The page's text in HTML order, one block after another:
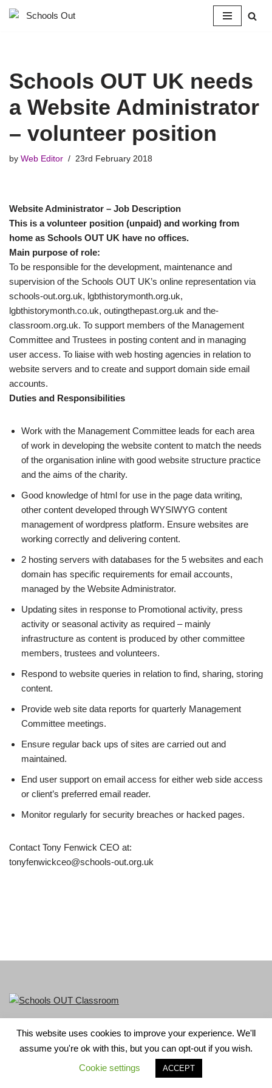
Schools OUT UK needs
a Website Administrator
– volunteer position
by Web Editor 23rd February 2018
Website Administrator – Job Description
This is a volunteer position (unpaid) and working from
home as Schools OUT UK have no offices.
Main purpose of role:
To be responsible for the development, maintenance and
supervision of the Schools OUT UK’s online representation via
schools-out.org.uk, lgbthistorymonth.org.uk,
lgbthistorymonth.co.uk, outingthepast.org.uk and the-
classroom.org.uk. To support members of the Management
Committee and Trustees in posting content and in managing
user access. To liaise with web hosting agencies in relation to
website servers and to create and support domain side email
accounts.
Duties and Responsibilities
Work with the Management Committee leads for each area
of work in developing the website content to match the needs
of the organisation inline with good website structure practice
and the aims of the charity.
Good knowledge of html for use in the page data writing,
other content developed through WYSIWYG content
management of wordpress platform. Ensure websites are
working correctly and delivering content.
2 hosting servers with databases for the 5 websites and each
domain has specific requirements for email accounts,
managed by the Website Administrator.
Updating sites in response to Promotional activity, press
activity or seasonal activity as required – mainly
infrastructure as content is produced by other committee
members, trustees and volunteers.
Respond to website queries in relation to find, sharing, storing
content.
Provide web site data reports for quarterly Management
Committee meetings.
Ensure regular back ups of sites are carried out and
maintained.
End user support on email access for either web side access
or client’s preferred email reader.
Monitor regularly for security breaches or hacked pages.
Contact Tony Fenwick CEO at:
tonyfenwickceo@schools-out.org.uk
LGBT+ History Month is part of Schools OUT. Charity No:
1156352.
| Powered by WordPress
This website uses cookies to improve your experience. We'll
assume you're ok with this, but you can opt-out if you wish.
Cookie settings
ACCEPT